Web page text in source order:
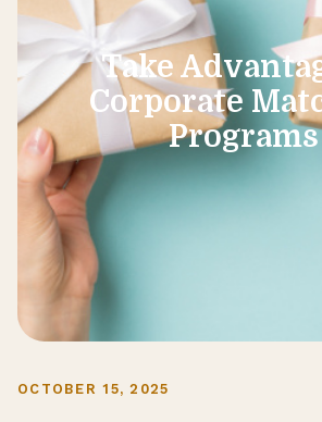
Take
Corporate
Programs
OCTOBER 15, 2025